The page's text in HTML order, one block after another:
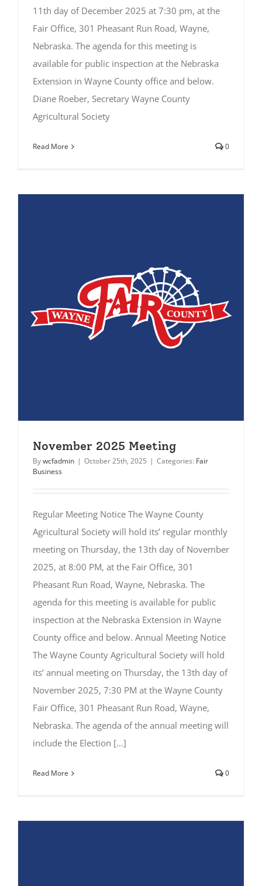
11th day of December 2025 at 7:30 pm, at the
Fair Office, 301 Pheasant Run Road, Wayne,
Nebraska. The agenda for this meeting is
available for public inspection at the Nebraska
Extension in Wayne County office and below.
Diane Roeber, Secretary Wayne County
Agricultural Society
Read More 0
November 2025 Meeting
Bywcfadmin | October 25th, 2025 | Categories: Fair
Business
Regular Meeting Notice The Wayne County
Agricultural Society will hold its’ regular monthly
meeting on Thursday, the 13th day of November
2025, at 8:00 PM, at the Fair Office, 301
Pheasant Run Road, Wayne, Nebraska. The
agenda for this meeting is available for public
inspection at the Nebraska Extension in Wayne
County office and below. Annual Meeting Notice
The Wayne County Agricultural Society will hold
its’ annual meeting on Thursday, the 13th day of
November 2025, 7:30 PM at the Wayne County
Fair Office, 301 Pheasant Run Road, Wayne,
Nebraska. The agenda of the annual meeting will
include the Election [...]
Read More 0